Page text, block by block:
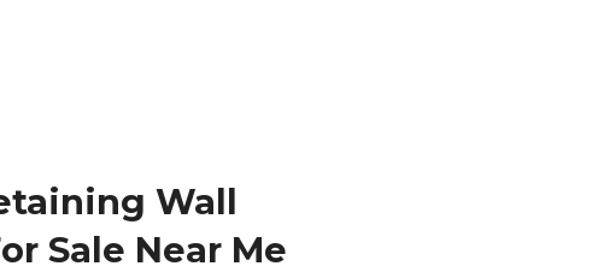
Wall
Sale Near Me